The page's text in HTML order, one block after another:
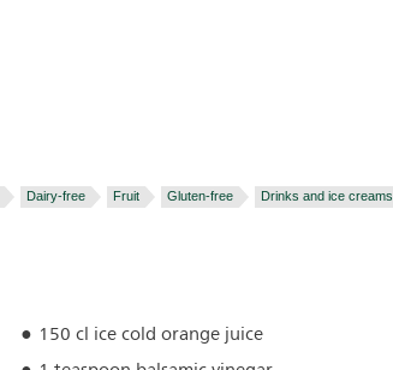
Dairy-free Fruit Gluten-free Drinks and ice creams
150 cl ice cold orange juice